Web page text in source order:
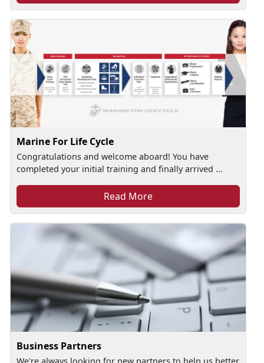
Marine For Life Cycle
Congratulations and welcome aboard! You have
completed your initial training and finally arrived ...
Read More
Business Partners
We're always looking for new partners to help us better